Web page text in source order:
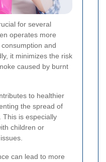
for several
operates more
and
it minimizes the risk
caused by burnt
to healthier
the spread of
This is especially
children or
can lead to more